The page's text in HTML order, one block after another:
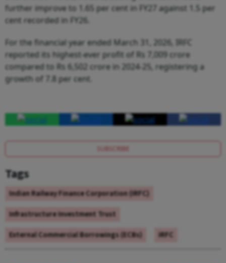
further improve to 1.65 per cent in FY27 against 1.5 per
cent recorded in FY26.
For the financial year ended March 31, 2026, IRFC
reported its highest-ever profit of Rs 7,009 crore
compared to Rs 6,502 crore in 2024-25, registering a
growth of 7.8 per cent.
SUBSCRIBE
Tags
Indian Railway Finance Corporation (IRFC)
Infrastructure Investment Trust
External Commercial Borrowings (ECBs)
IRFC